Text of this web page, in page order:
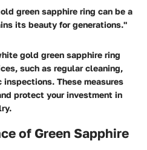
green sapphire ring can be a
its beauty for generations."
gold green sapphire ring
such as regular cleaning,
These measures
protect your investment in
of Green Sapphire